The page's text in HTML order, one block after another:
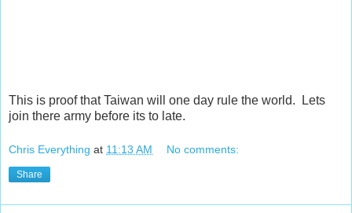
This is proof that Taiwan will one day rule the world. Lets
join there army before its to late.
Chris Everything at 11:13 AM No comments:
Share